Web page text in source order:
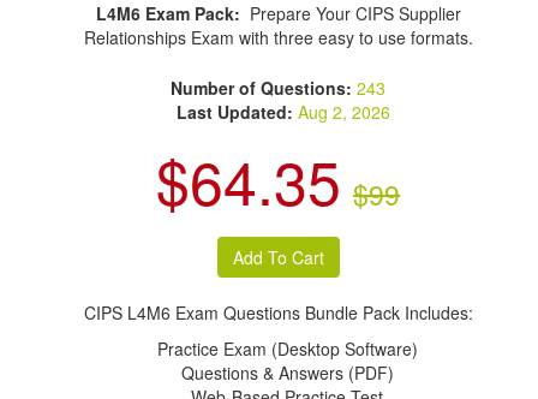
L4M6 Exam Pack: Prepare Your CIPS Supplier
Relationships Exam with three easy to use formats.
Number of Questions:243
Last Updated: Aug 2, 2026
$64.35 $99
CIPS L4M6 Exam Questions Bundle Pack Includes:
Practice Exam (Desktop Software)
Questions & Answers (PDF)